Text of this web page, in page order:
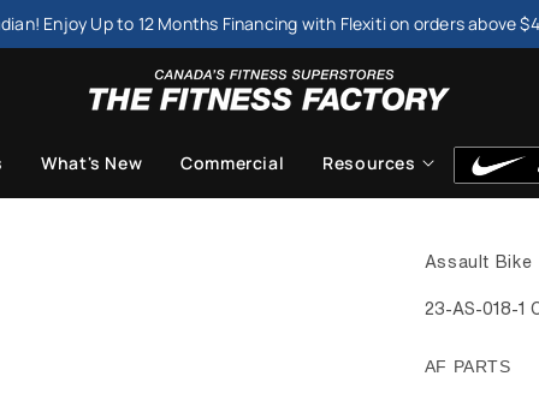
Enjoy Up to 12 Months Financing with Flexiti on orders above
What's New Commercial Resources
Assault
23-AS-018-1
AF PARTS